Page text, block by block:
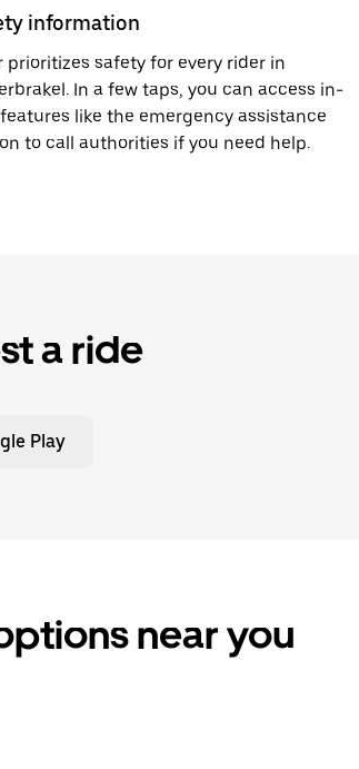
information
prioritizes safety for every rider in
In a few taps, you can access in-
like the emergency assistance
to call authorities if you need help.
a ride
Play
near you